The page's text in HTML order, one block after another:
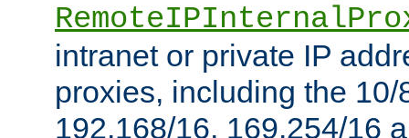
intranet or private IP
proxies, including the 10/
192.168/16, 169.254/16